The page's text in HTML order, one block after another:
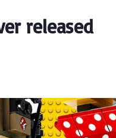
released